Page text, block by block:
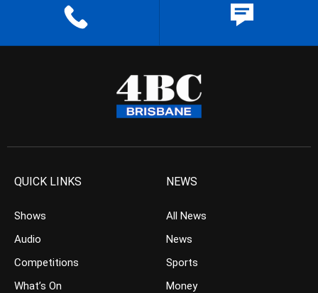
QUICK LINKS
Shows
Audio
Competitions
What’s On
NEWS
All News
News
Sports
Money